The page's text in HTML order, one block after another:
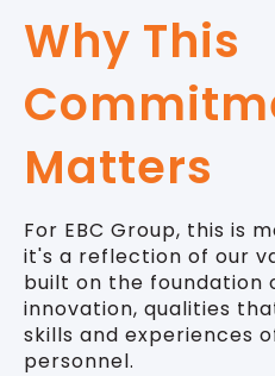
Why This
Matters
For EBC Group, this is
it's a reflection of our
built on the foundation
innovation, qualities
skills and experiences
personnel.